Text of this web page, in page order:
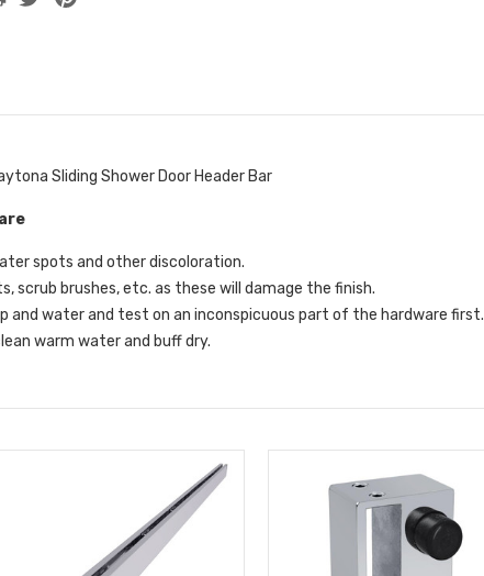
Sliding Shower Door Header Bar
spots and other discoloration.
scrub brushes, etc. as these will damage the finish.
and water and test on an inconspicuous part of the hardware first.
warm water and buff dry.